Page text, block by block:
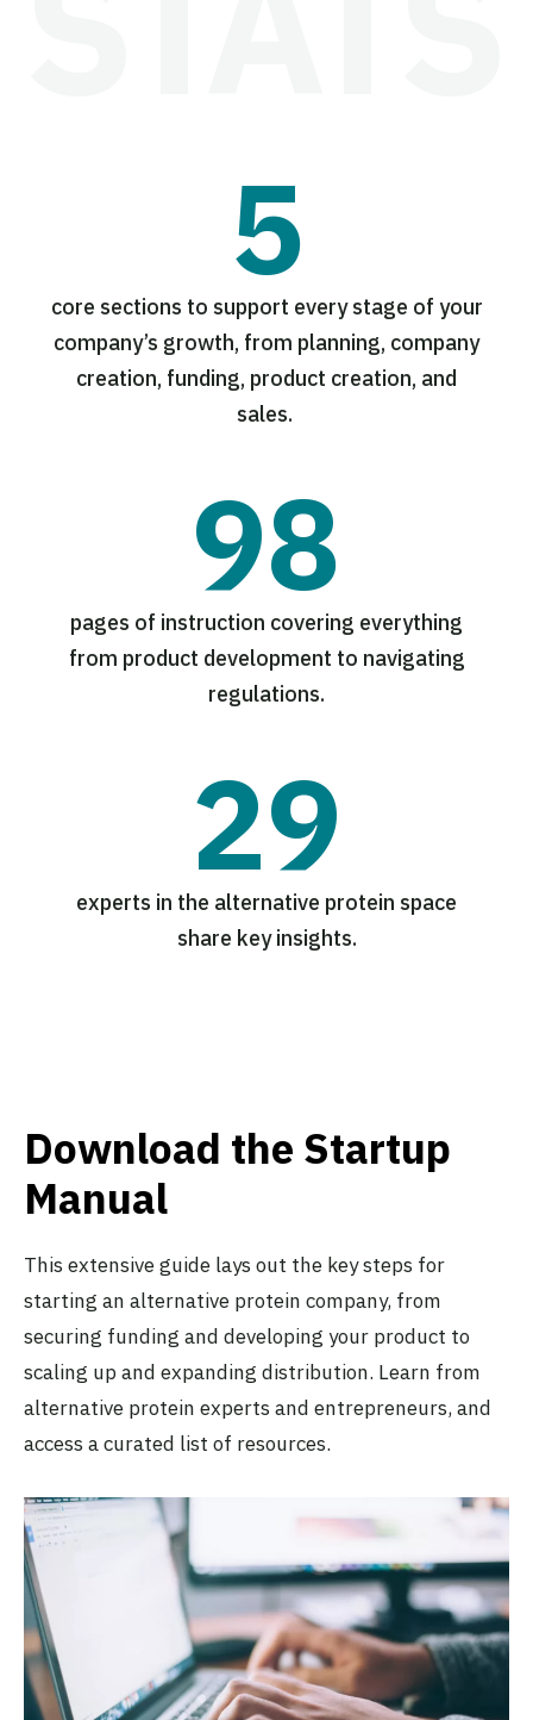
5
core sections to support every stage of your
company’s growth, from planning, company
creation, funding, product creation, and
sales.
98
pages of instruction covering everything
from product development to navigating
regulations.
29
experts in the alternative protein space
share key insights.
Download the Startup
Manual
This extensive guide lays out the key steps for
starting an alternative protein company, from
securing funding and developing your product to
scaling up and expanding distribution. Learn from
alternative protein experts and entrepreneurs, and
access a curated list of resources.